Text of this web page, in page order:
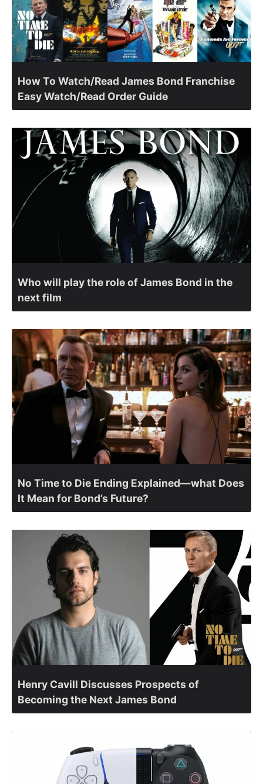
How To Watch/Read James Bond Franchise
Easy Watch/Read Order Guide
Who will play the role of James Bond in the
next film
No Time to Die Ending Explained—what Does
It Mean for Bond’s Future?
Henry Cavill Discusses Prospects of
Becoming the Next James Bond